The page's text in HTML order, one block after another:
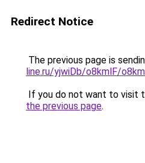
Redirect Notice
The previous page is
line.ru/yjwiDb/o8kmlF/
If you do not want to visit
the previous page.